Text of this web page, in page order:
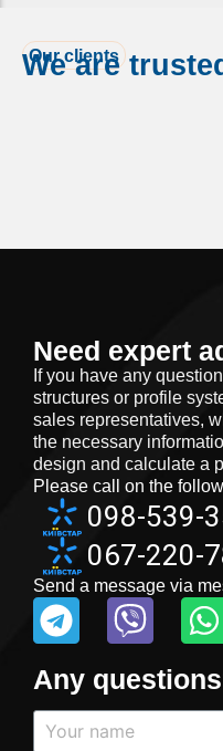
Our clients
We are
Need expert
If you have any
structures or profile
sales representatives,
the necessary
design and calculate a
Please call on the
098-539-
067-220-
Send a message via
Any